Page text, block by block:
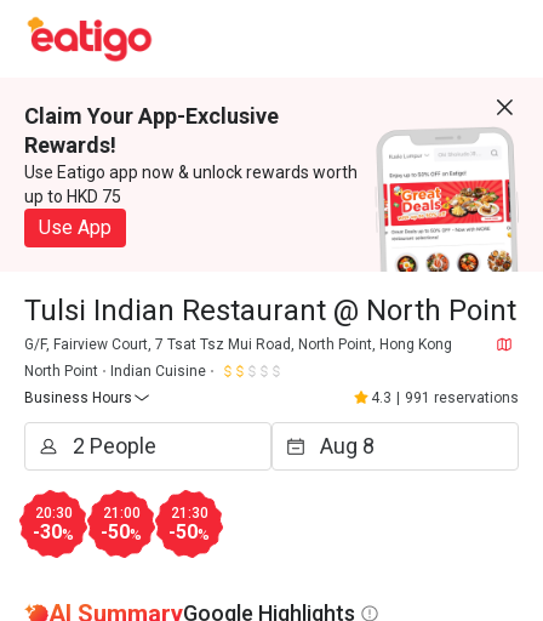
Claim Your App-Exclusive
Rewards!
Use Eatigo app now & unlock rewards worth
up to HKD 75
Use App
Tulsi Indian Restaurant @ North Point
G/F, Fairview Court, 7 Tsat Tsz Mui Road, North Point, Hong Kong
North Point
Indian Cuisine
Business Hours
4.3 991 reservations
20:30
-30%
21:00
-50%
21:30
-50%
AI SummaryGoogle Highlights